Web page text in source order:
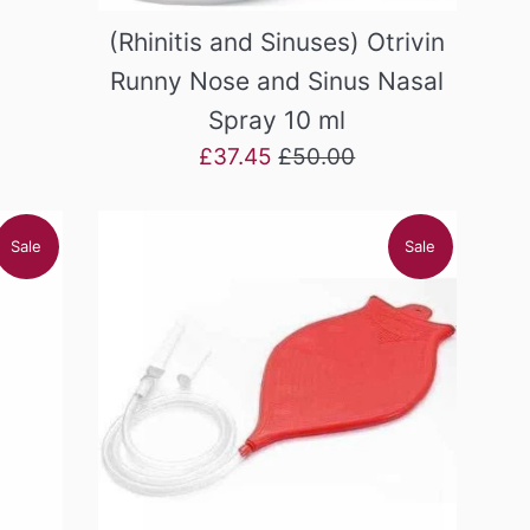
(Rhinitis and Sinuses) Otrivin
Runny Nose and Sinus Nasal
Spray 10 ml
Sale
£37.45Regular
£50.00
Sale Sale